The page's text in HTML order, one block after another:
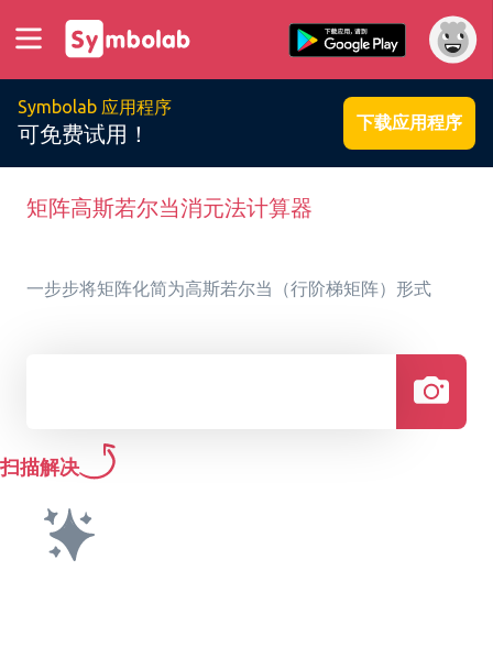
Symbolab 应用程序
可免费试用！ 下载应用程序
矩阵高斯若尔当消元法计算器
一步步将矩阵化简为高斯若尔当（行阶梯矩阵）形式
扫描解决